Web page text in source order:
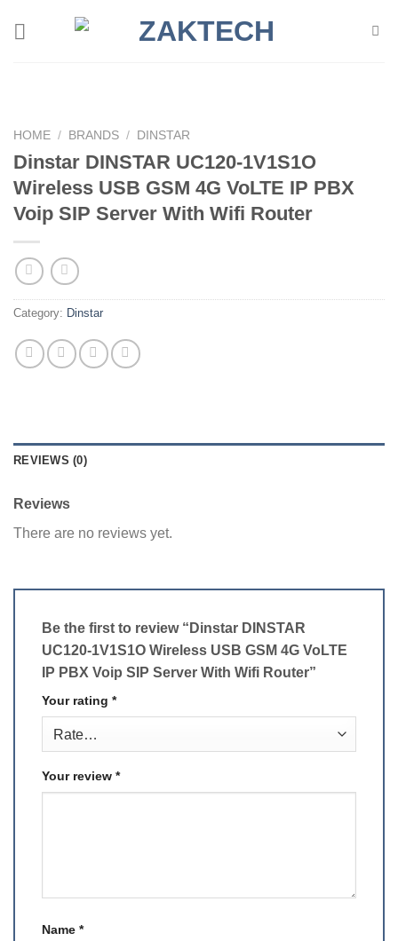
HOME / BRANDS / DINSTAR
Dinstar DINSTAR UC120-1V1S1O
Wireless USB GSM 4G VoLTE IP PBX
Voip SIP Server With Wifi Router
Category: Dinstar
REVIEWS (0)
Reviews
There are no reviews yet.
Be the first to review “Dinstar DINSTAR
UC120-1V1S1O Wireless USB GSM 4G VoLTE
IP PBX Voip SIP Server With Wifi Router”
Your rating *
Your review *
Name *